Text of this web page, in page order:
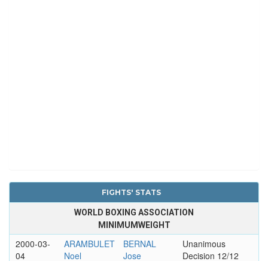
FIGHTS' STATS
WORLD BOXING ASSOCIATION
MINIMUMWEIGHT
2000-03-
04
ARAMBULET
Noel
BERNAL
Jose
Unanimous
Decision 12/12